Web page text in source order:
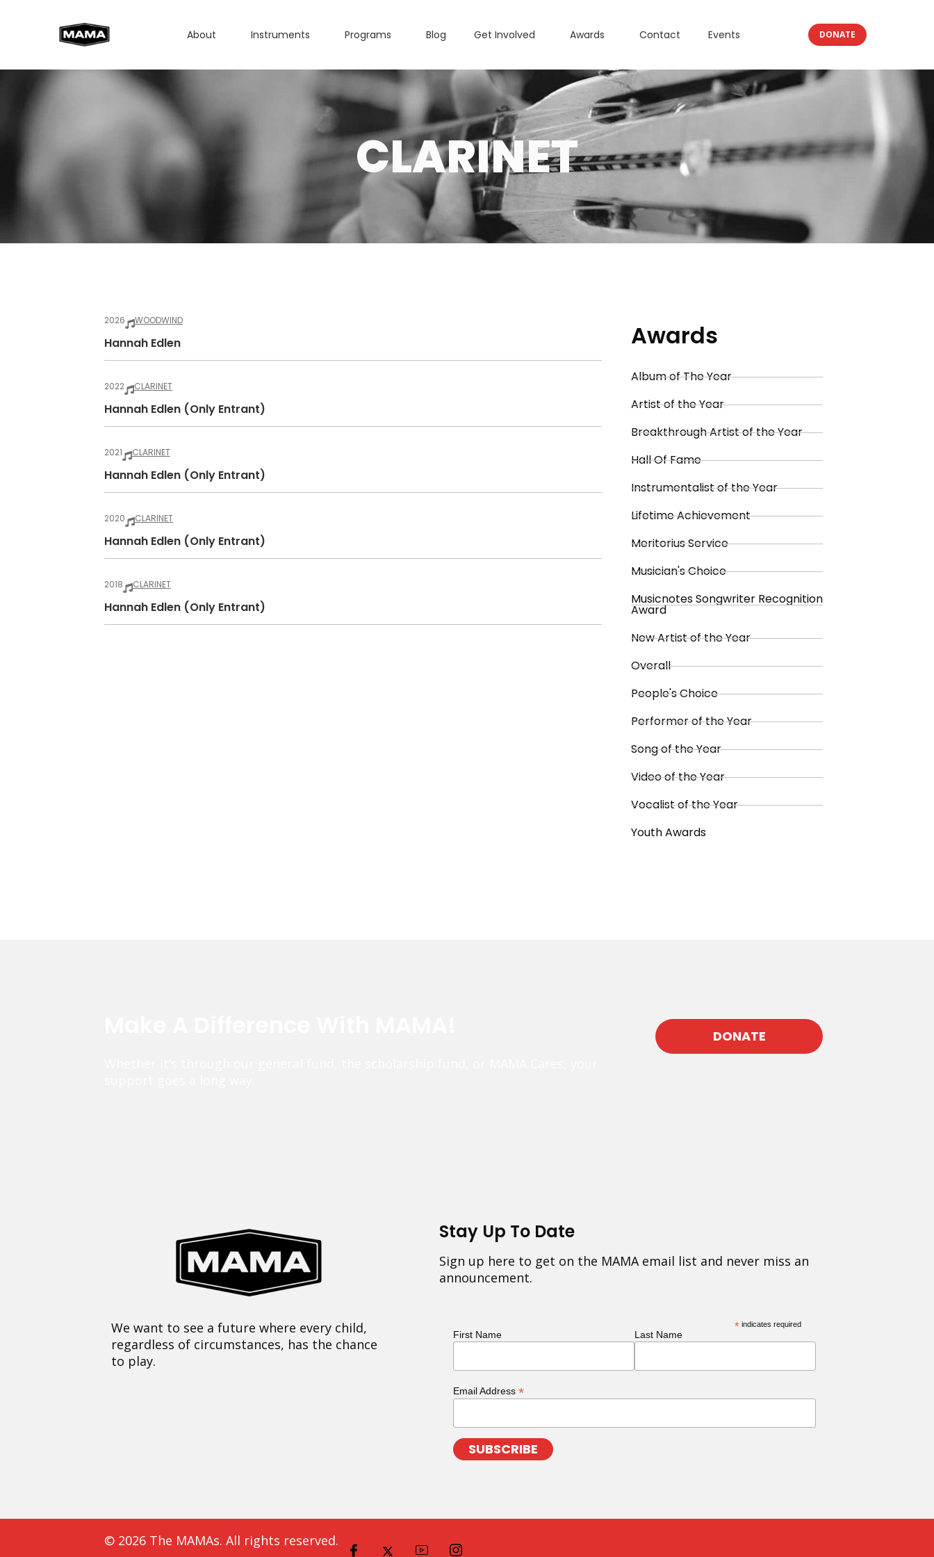
About Instruments Programs Blog Get Involved Awards Contact Events DONATE
CLARINET
2026 WOODWIND
Hannah Edlen
2022 CLARINET
Hannah Edlen (only Entrant)
2021 CLARINET
Hannah Edlen (only Entrant)
2020 CLARINET
Hannah Edlen (only Entrant)
2018 CLARINET
Hannah Edlen (only Entrant)
Awards
Album of The Year
Artist of the Year
Breakthrough Artist of the Year
Hall Of Fame
Instrumentalist of the Year
Lifetime Achievement
Meritorius Service
Musician's Choice
Musicnotes Songwriter Recognition
Award
New Artist of the Year
Overall
People's Choice
Performer of the Year
Song of the Year
Video of the Year
Vocalist of the Year
Youth Awards
DONATE
We want to see a future where every child,
regardless of circumstances, has the chance
to play.
Stay Up To Date
Sign up here to get on the MAMA email list and never miss an
announcement.
* indicates required
First Name Last Name
Email Address *
© 2026 The MAMAs. All rights reserved.